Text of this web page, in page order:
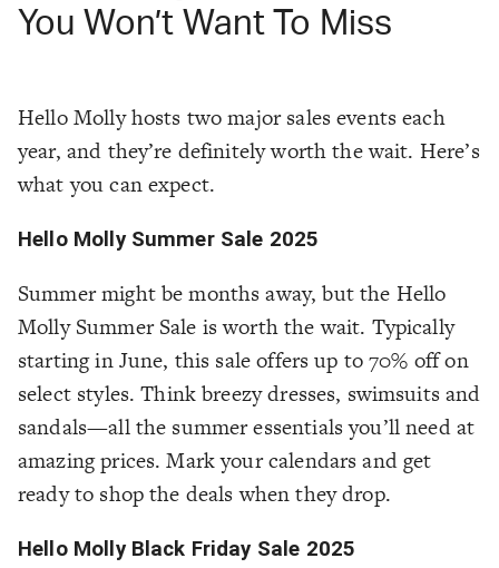
You Won’t Want To Miss
Hello Molly hosts two major sales events each
year, and they’re definitely worth the wait. Here’s
what you can expect.
Hello Molly Summer Sale 2025
Summer might be months away, but the Hello
Molly Summer Sale is worth the wait. Typically
starting in June, this sale offers up to 70% off on
select styles. Think breezy dresses, swimsuits and
sandals—all the summer essentials you’ll need at
amazing prices. Mark your calendars and get
ready to shop the deals when they drop.
Hello Molly Black Friday Sale 2025